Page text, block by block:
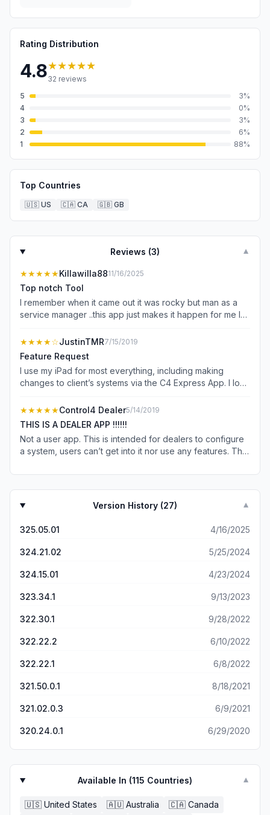
Rating Distribution
4.8★★★★★
32 reviews
5
3%
4
0%
3
3%
2
6%
1
88%
Top Countries
🇺🇸 US 🇨🇦 CA 🇬🇧 GB
Reviews (3) ▼
★★★★★Killawilla8811/16/2025
Top notch Tool
I remember when it came out it was rocky but man as a
service manager ..this app just makes it happen for me I
★★★★☆JustinTMR7/15/2019
Feature Request
I use my iPad for most everything, including making
changes to client’s systems via the C4 Express App. I love
in addition to portrait mode so that I don’t have to remove
my iPad’s keyboard to use the app. Otherwise, it’s a great
app. Also hope custom programming becomes a feature
in the near future as well.
★★★★★Control4 Dealer5/14/2019
THIS IS A DEALER APP !!!!!!
Not a user app. This is intended for dealers to configure
a system, users can’t get into it nor use any features. The
Version History (27) ▼
325.05.01 4/16/2025
324.21.02 5/25/2024
324.15.01 4/23/2024
323.34.1 9/13/2023
322.30.1 9/28/2022
322.22.2 6/10/2022
322.22.1 6/8/2022
321.50.0.1 8/18/2021
321.02.0.3 6/9/2021
320.24.0.1 6/29/2020
Available In (115 Countries) ▼
🇺🇸 United States 🇦🇺 Australia 🇨🇦 Canada